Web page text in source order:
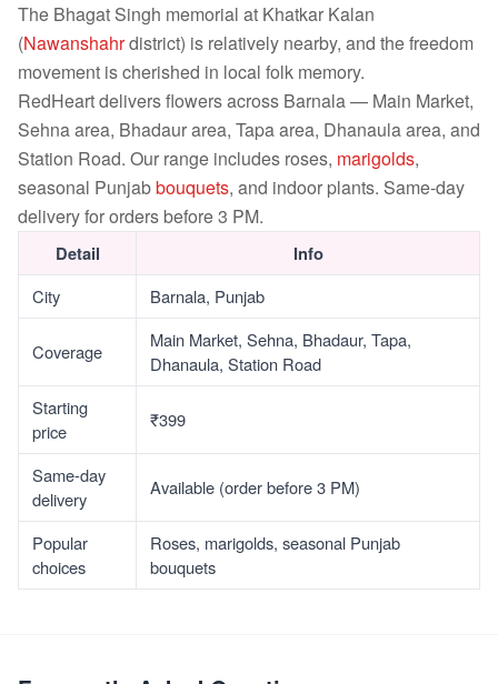
The Bhagat Singh memorial at Khatkar Kalan
(Nawanshahrdistrict) is relatively nearby, and the freedom
movement is cherished in local folk memory.
RedHeart delivers flowers across Barnala — Main Market,
Sehna area, Bhadaur area, Tapa area, Dhanaula area, and
Station Road. Our range includes roses, marigolds,
seasonal Punjabbouquets, and indoor plants. Same-day
delivery for orders before 3 PM.
Detail Info
City Barnala, Punjab
Coverage
Main Market, Sehna, Bhadaur, Tapa,
Dhanaula, Station Road
Starting
price
₹399
Same-day
delivery
Available (order before 3 PM)
Popular
choices
Roses, marigolds, seasonal Punjab
bouquets